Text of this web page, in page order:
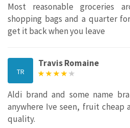
Most reasonable groceries
shopping bags and a quarter
get it back when you leave
TR
Travis Romaine
Aldi brand and some name
anywhere Ive seen, fruit cheap
quality.